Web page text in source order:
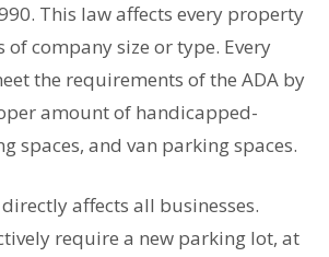
This law affects every property
of company size or type. Every
the requirements of the ADA by
amount of handicapped-
spaces, and van parking spaces.
affects all businesses.
require a new parking lot, at